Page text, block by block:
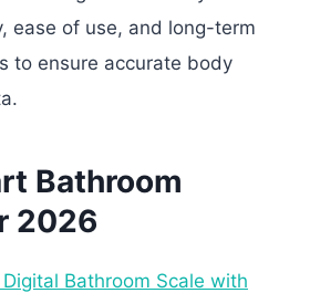
ease of use, and long-term
to ensure accurate body
Bathroom
2026
Bathroom Scale with